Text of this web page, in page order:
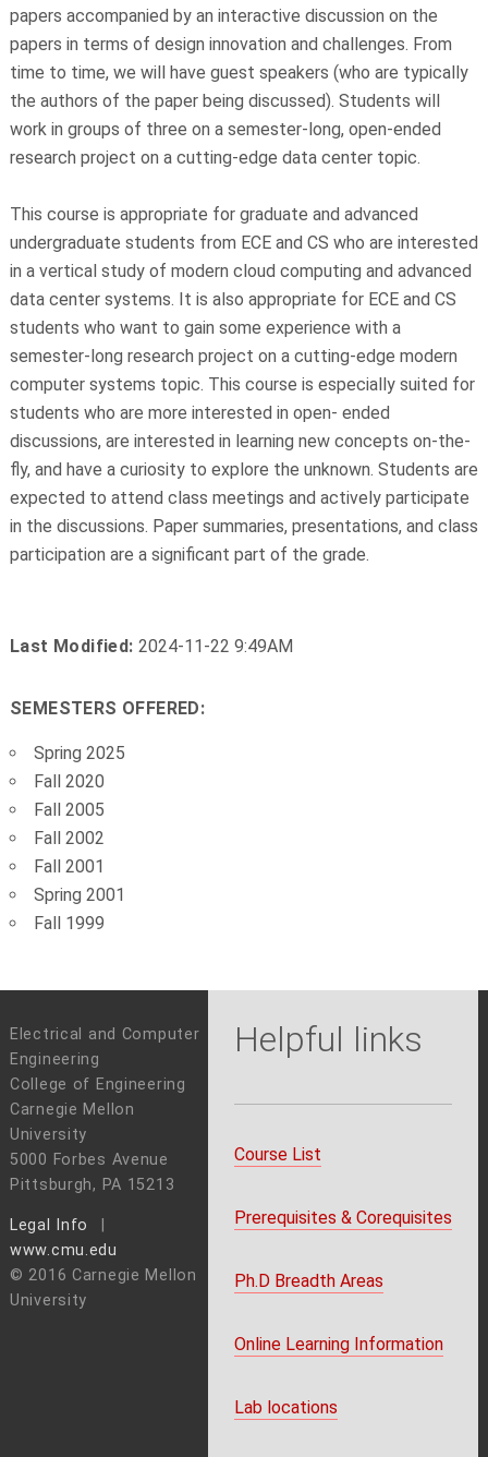
papers accompanied by an interactive discussion on the
papers in terms of design innovation and challenges. From
time to time, we will have guest speakers (who are typically
the authors of the paper being discussed). Students will
work in groups of three on a semester-long, open-ended
research project on a cutting-edge data center topic.
This course is appropriate for graduate and advanced
undergraduate students from ECE and CS who are interested
in a vertical study of modern cloud computing and advanced
data center systems. It is also appropriate for ECE and CS
students who want to gain some experience with a
semester-long research project on a cutting-edge modern
computer systems topic. This course is especially suited for
students who are more interested in open- ended
discussions, are interested in learning new concepts on-the-
fly, and have a curiosity to explore the unknown. Students are
expected to attend class meetings and actively participate
in the discussions. Paper summaries, presentations, and class
participation are a significant part of the grade.
Last Modified: 2024-11-22 9:49AM
SEMESTERS OFFERED:
Spring 2025
Fall 2020
Fall 2005
Fall 2002
Fall 2001
Spring 2001
Fall 1999
Helpful links
Course List
Prerequisites & Corequisites
Ph.D Breadth Areas
Online Learning Information
Lab locations
Electrical and Computer
Engineering
College of Engineering
Carnegie Mellon
University
5000 Forbes Avenue
Pittsburgh, PA 15213
Legal Info
www.cmu.edu
© 2016 Carnegie Mellon
University